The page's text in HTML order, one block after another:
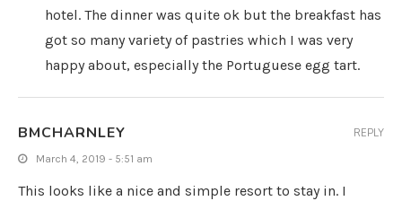
hotel. The dinner was quite ok but the breakfast has
got so many variety of pastries which I was very
happy about, especially the Portuguese egg tart.
BMCHARNLEY
March 4, 2019 - 5:51 am
This looks like a nice and simple resort to stay in. I
REPLY